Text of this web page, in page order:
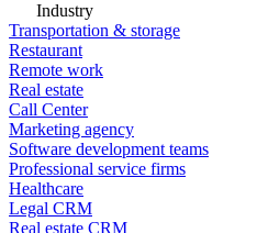
Industry
Transportation & storage
Restaurant
Remote work
Real estate
Call Center
Marketing agency
Software development teams
Professional service firms
Healthcare
Legal CRM
Real estate CRM